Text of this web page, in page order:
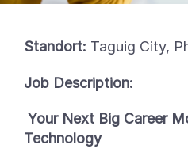
Standort: Taguig City,
Job Description:
Your Next Big Career
Technology